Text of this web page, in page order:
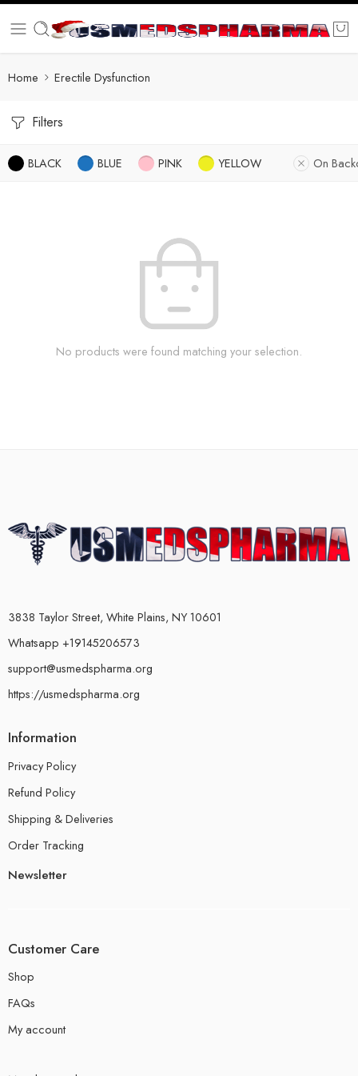
Home Erectile Dysfunction
Filters
BLACK BLUE PINK YELLOW On
No products were found matching your selection.
3838 Taylor Street, White Plains, NY 10601
Whatsapp +19145206573
support@usmedspharma.org
https://usmedspharma.org
Information
Privacy Policy
Refund Policy
Shipping & Deliveries
Order Tracking
Newsletter
Customer Care
Shop
FAQs
My account